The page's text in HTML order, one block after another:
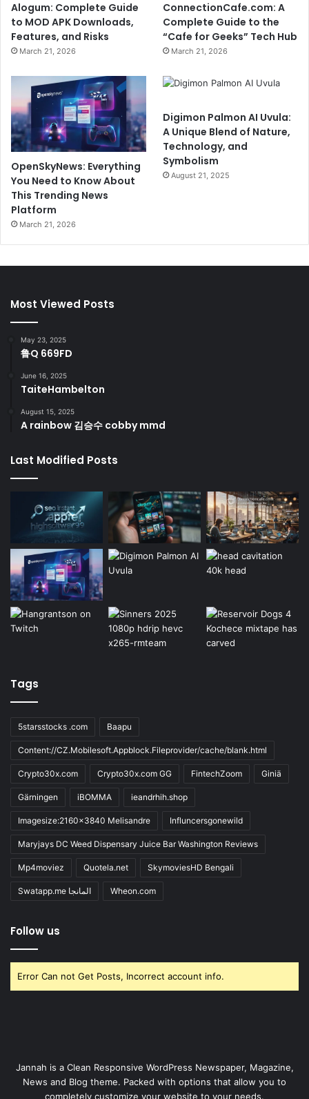
Alogum: Complete Guide
to MOD APK Downloads,
Features, and Risks
March 21, 2026
ConnectionCafe.com: A
Complete Guide to the
“Cafe for Geeks” Tech Hub
March 21, 2026
OpenSkyNews: Everything
You Need to Know About
This Trending News
Platform
March 21, 2026
Digimon Palmon AI Uvula:
A Unique Blend of Nature,
Technology, and
Symbolism
August 21, 2025
Most Viewed Posts
May 23, 2025
鲁Q 669FD
June 16, 2025
TaiteHambelton
August 15, 2025
A rainbow 김승수 cobby mmd
Last Modified Posts
Tags
5starsstocks .com Baapu
Content://CZ.Mobilesoft.Appblock.Fileprovider/cache/blank.html
Crypto30x.com Crypto30x.com GG FintechZoom Giniä
Gärningen iBOMMA ieandrhih.shop
Imagesize:2160x3840 Melisandre Influncersgonewild
Maryjays DC Weed Dispensary Juice Bar Washington Reviews
Mp4moviez Quotela.net SkymoviesHD Bengali
Swatapp.me المانجا Wheon.com
Follow us
Error Can not Get Posts, Incorrect account info.
Jannah is a Clean Responsive WordPress Newspaper, Magazine,
News and Blog theme. Packed with options that allow you to
completely customize your website to your needs.